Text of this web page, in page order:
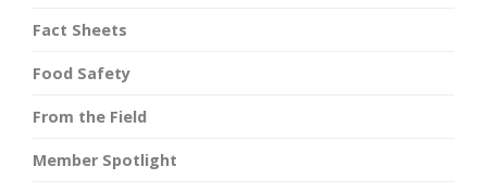
Fact Sheets
Food Safety
From the Field
Member Spotlight